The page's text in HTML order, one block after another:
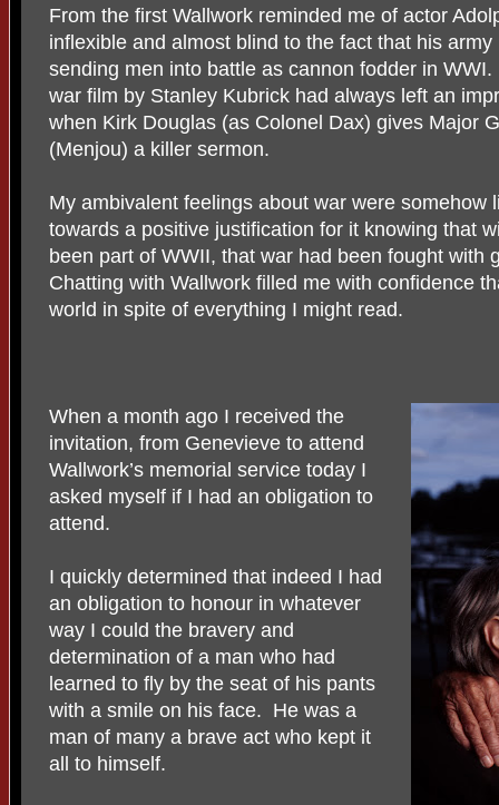
From the first Wallwork reminded me of actor
inflexible and almost blind to the fact that his
sending men into battle as cannon fodder in
war film by Stanley Kubrick had always left an
when Kirk Douglas (as Colonel Dax) gives Major
(Menjou) a killer sermon.
My ambivalent feelings about war were somehow
towards a positive justification for it knowing that
been part of WWII, that war had been fought with
Chatting with Wallwork filled me with confidence
world in spite of everything I might read.
When a month ago I received the
invitation, from Genevieve to attend
Wallwork’s memorial service today I
asked myself if I had an obligation to
attend.
I quickly determined that indeed I had
an obligation to honour in whatever
way I could the bravery and
determination of a man who had
learned to fly by the seat of his pants
with a smile on his face. He was a
man of many a brave act who kept it
all to himself.